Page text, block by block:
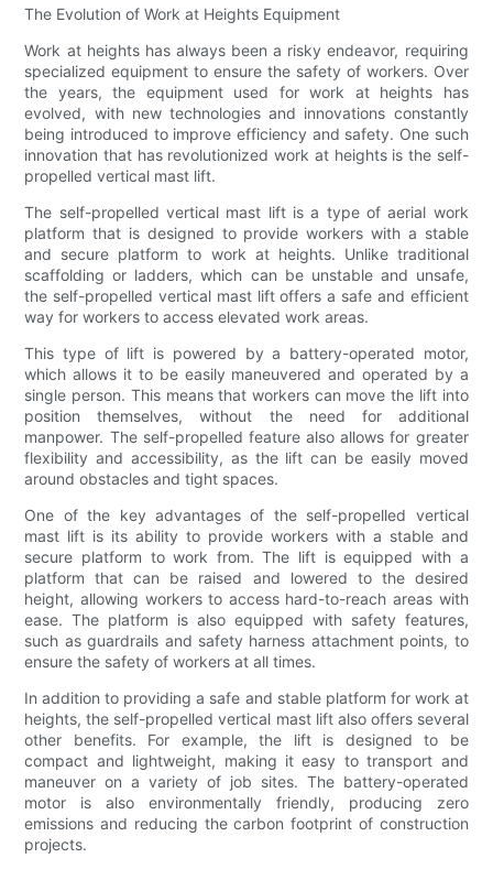
The Evolution of Work at Heights Equipment
Work at heights has always been a risky endeavor, requiring
specialized equipment to ensure the safety of workers. Over
the years, the equipment used for work at heights has
evolved, with new technologies and innovations constantly
being introduced to improve efficiency and safety. One such
innovation that has revolutionized work at heights is the self-
propelled vertical mast lift.
The self-propelled vertical mast lift is a type of aerial work
platform that is designed to provide workers with a stable
and secure platform to work at heights. Unlike traditional
scaffolding or ladders, which can be unstable and unsafe,
the self-propelled vertical mast lift offers a safe and efficient
way for workers to access elevated work areas.
This type of lift is powered by a battery-operated motor,
which allows it to be easily maneuvered and operated by a
single person. This means that workers can move the lift into
position themselves, without the need for additional
manpower. The self-propelled feature also allows for greater
flexibility and accessibility, as the lift can be easily moved
around obstacles and tight spaces.
One of the key advantages of the self-propelled vertical
mast lift is its ability to provide workers with a stable and
secure platform to work from. The lift is equipped with a
platform that can be raised and lowered to the desired
height, allowing workers to access hard-to-reach areas with
ease. The platform is also equipped with safety features,
such as guardrails and safety harness attachment points, to
ensure the safety of workers at all times.
In addition to providing a safe and stable platform for work at
heights, the self-propelled vertical mast lift also offers several
other benefits. For example, the lift is designed to be
compact and lightweight, making it easy to transport and
maneuver on a variety of job sites. The battery-operated
motor is also environmentally friendly, producing zero
emissions and reducing the carbon footprint of construction
projects.